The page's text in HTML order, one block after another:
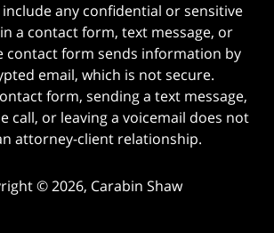
any confidential or sensitive
a contact form, text message, or
contact form sends information by
email, which is not secure.
form, sending a text message,
call, or leaving a voicemail does not
attorney-client relationship.
©2026, Carabin Shaw